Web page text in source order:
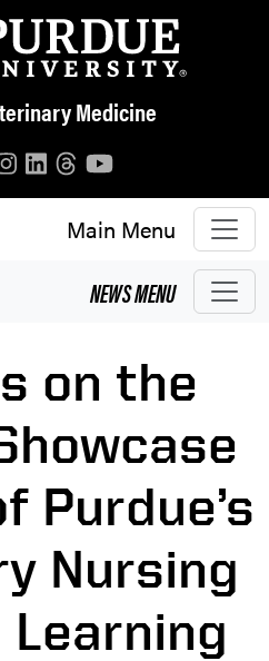
Medicine
Main Menu
NEWSMENU
on the
Purdue’s
Nursing